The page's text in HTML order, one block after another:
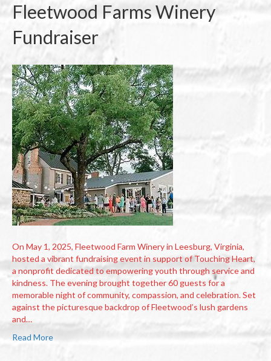
Fleetwood Farms Winery
Fundraiser
On May 1, 2025, Fleetwood Farm Winery in Leesburg, Virginia,
hosted a vibrant fundraising event in support of Touching Heart,
a nonprofit dedicated to empowering youth through service and
kindness. The evening brought together 60 guests for a
memorable night of community, compassion, and celebration. Set
against the picturesque backdrop of Fleetwood’s lush gardens
and…
Read More